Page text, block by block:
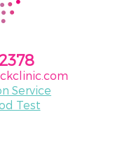
Service
Test